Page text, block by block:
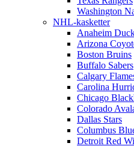
Washington
NHL-kasketter
Anaheim
Arizona
Boston Bruins
Buffalo Sabers
Calgary
Carolina
Chicago
Colorado
Dallas Stars
Columbus
Detroit Red